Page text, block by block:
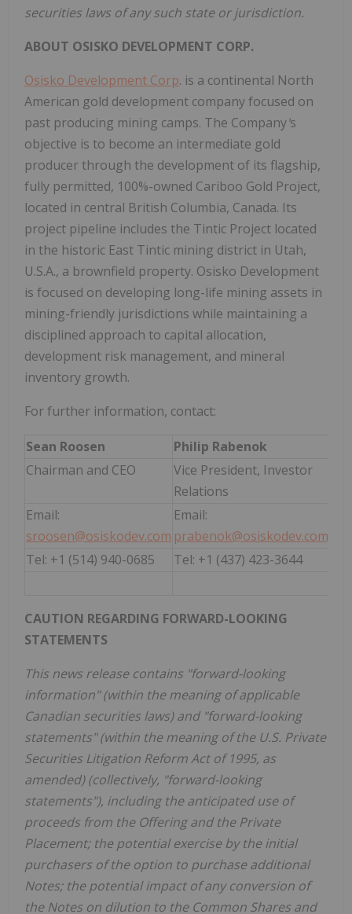
securities laws of any such state or jurisdiction.
ABOUT OSISKO DEVELOPMENT CORP.
Osisko Development Corp. is a continental North
American gold development company focused on
past producing mining camps. The Company's
objective is to become an intermediate gold
producer through the development of its flagship,
fully permitted, 100%-owned Cariboo Gold Project,
located in central British Columbia, Canada. Its
project pipeline includes the Tintic Project located
in the historic East Tintic mining district in Utah,
U.S.A., a brownfield property. Osisko Development
is focused on developing long-life mining assets in
mining-friendly jurisdictions while maintaining a
disciplined approach to capital allocation,
development risk management, and mineral
inventory growth.
For further information, contact:
Sean Roosen
Philip Rabenok
Chairman and CEO
Vice President, Investor
Relations
Email:
sroosen@osiskodev.com
Email:
prabenok@osiskodev.com
Tel: +1 (514) 940-0685
Tel: +1 (437) 423-3644
CAUTION REGARDING FORWARD-LOOKING
STATEMENTS
This news release contains "forward-looking
information" (within the meaning of applicable
Canadian securities laws) and "forward-looking
statements" (within the meaning of the U.S. Private
Securities Litigation Reform Act of 1995, as
amended) (collectively, "forward-looking
statements"), including the anticipated use of
proceeds from the Offering and the Private
Placement; the potential exercise by the initial
purchasers of the option to purchase additional
Notes; the potential impact of any conversion of
the Notes on dilution to the Common Shares and